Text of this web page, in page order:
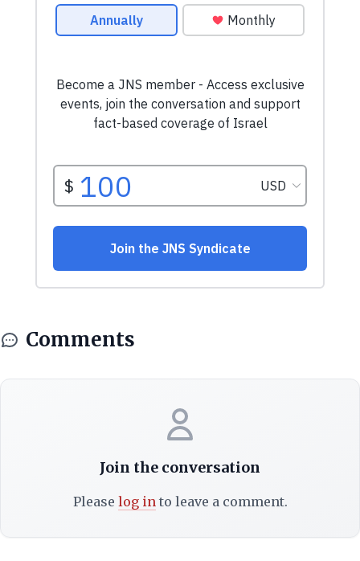
Comments
Join the conversation
Please log into leave a comment.